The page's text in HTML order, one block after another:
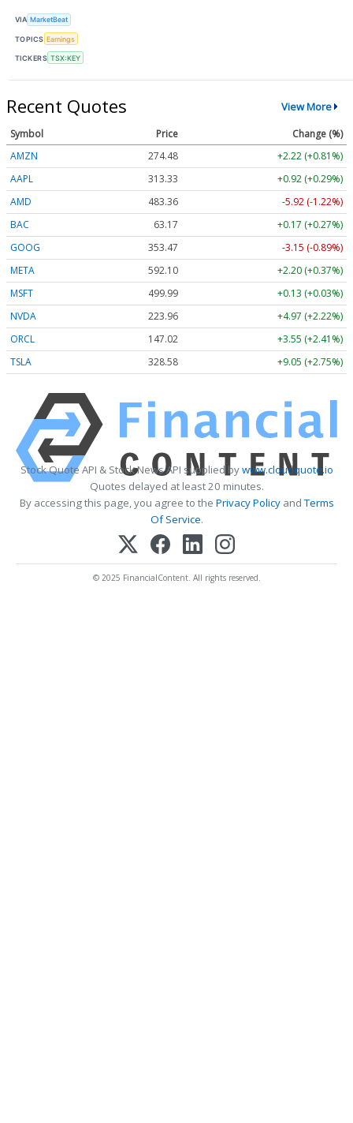
VIA MarketBeat
TOPICS Earnings
TICKERS TSX:KEY
Recent Quotes View More
Symbol Price
Change (%)
AMZN
274.48
+2.22 (+0.81%)
AAPL
313.33
+0.92 (+0.29%)
AMD
483.36
-5.92 (-1.22%)
BAC
63.17
+0.17 (+0.27%)
GOOG
353.47
-3.15 (-0.89%)
META
592.10
+2.20 (+0.37%)
MSFT
499.99
+0.13 (+0.03%)
NVDA
223.96
+4.97 (+2.22%)
ORCL
147.02
+3.55 (+2.41%)
TSLA
328.58 +9.05 (+2.75%)
Stock Quote API & Stock News API supplied bywww.cloudquote.io
Quotes delayed at least 20 minutes.
By accessing this page, you agree to the Privacy PolicyandTerms
Of Service.
© 2025 FinancialContent. All rights reserved.